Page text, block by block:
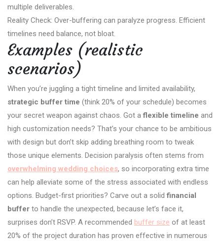
multiple deliverables.
Reality Check: Over-buffering can paralyze progress. Efficient
timelines need balance, not bloat.
Examples (realistic
scenarios)
When you’re juggling a tight timeline and limited availability,
strategic buffer time (think 20% of your schedule) becomes
your secret weapon against chaos. Got aflexible timeline and
high customization needs? That’s your chance to be ambitious
with design but don’t skip adding breathing room to tweak
those unique elements. Decision paralysis often stems from
overwhelming wedding choices, so incorporating extra time
can help alleviate some of the stress associated with endless
options. Budget-first priorities? Carve out a solidfinancial
buffer to handle the unexpected, because let’s face it,
surprises don’t RSVP. A recommended buffer size of at least
20% of the project duration has proven effective in numerous